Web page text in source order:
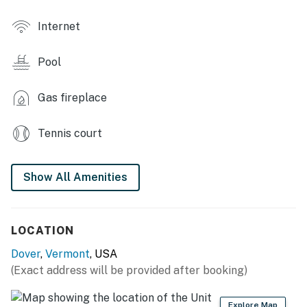
- Fireplace (wood provided), dining table
- 2 shower/tub combos
- Balcony, 2 ski lockers
- Stove/oven, refrigerator, dishwasher, wine cooler,
coffee maker
- Instant Pot, microwave, toaster, toaster oven
GENERAL
Internet
Pool
Gas fireplace
Tennis court
Show All Amenities
LOCATION
Dover, Vermont, USA
(Exact address will be provided after booking)
Explore Map